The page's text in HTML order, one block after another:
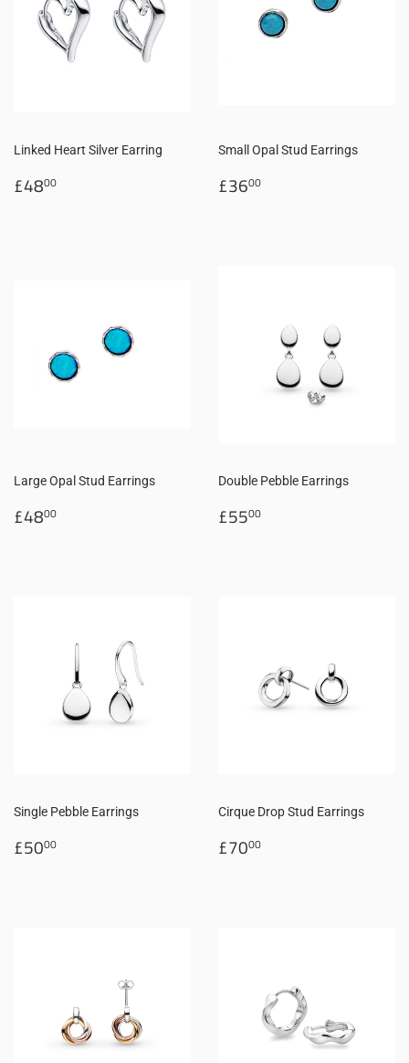
Linked Heart Silver Earring
Regular
price
£4800
Small Opal Stud Earrings
Regular
price
£3600
Large Opal Stud Earrings
Regular
price
£4800
Double Pebble Earrings
Regular
price
£5500
Single Pebble Earrings
Regular
price
£5000
Cirque Drop Stud Earrings
Regular
price
£7000